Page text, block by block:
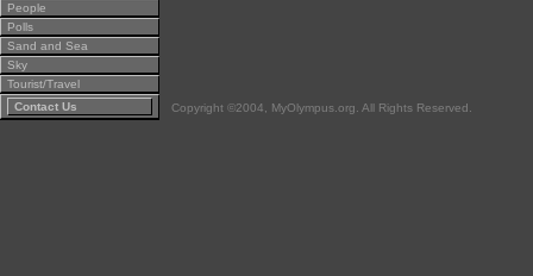
People
Polls
Sand and Sea
Sky
Tourist/Travel
Contact Us
Copyright ©2004, MyOlympus.org. All Rights Reserved.